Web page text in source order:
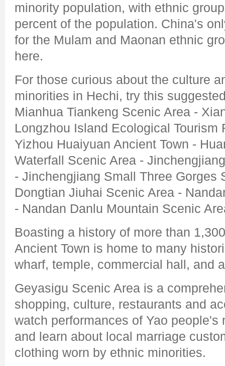
minority population, with ethnic
percent of the population. China's
for the Mulam and Maonan ethnic
here.
For those curious about the culture
minorities in Hechi, try this
Mianhua Tiankeng Scenic Area -
Longzhou Island Ecological Tourism
Yizhou Huaiyuan Ancient Town -
Waterfall Scenic Area -
- Jinchengjiang Small Three Gorges
Dongtian Jiuhai Scenic Area -
- Nandan Danlu Mountain Scenic
Boasting a history of more than
Ancient Town is home to many
wharf, temple, commercial hall, and
Geyasigu Scenic Area is a
shopping, culture, restaurants and
watch performances of Yao
and learn about local marriage
clothing worn by ethnic minorities.